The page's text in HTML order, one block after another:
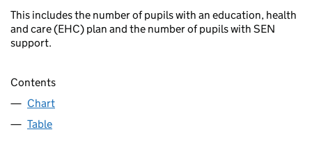
This includes the number of pupils with an education, health
and care (EHC) plan and the number of pupils with SEN
support.
Contents
Chart
Table